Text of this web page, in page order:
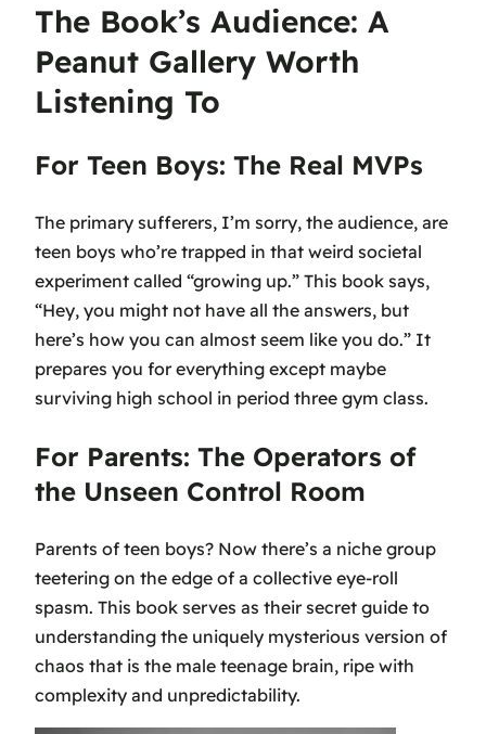
The Book’s Audience: A
Peanut Gallery Worth
Listening To
For Teen Boys: The Real MVPs
The primary sufferers, I’m sorry, the audience, are
teen boys who’re trapped in that weird societal
experiment called “growing up.” This book says,
“Hey, you might not have all the answers, but
here’s how you can almost seem like you do.” It
prepares you for everything except maybe
surviving high school in period three gym class.
For Parents: The Operators of
the Unseen Control Room
Parents of teen boys? Now there’s a niche group
teetering on the edge of a collective eye-roll
spasm. This book serves as their secret guide to
understanding the uniquely mysterious version of
chaos that is the male teenage brain, ripe with
complexity and unpredictability.